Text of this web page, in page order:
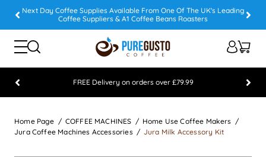
Next Day Coffee Supplies Available From One Of The UK's Leading
Coffee Suppliers & A1 Coffee Beans Roasters
FREE Delivery on orders over £79.99
Home Page
COFFEE MACHINES
Home Use Coffee Makers
Jura Coffee Machines Accessories
Jura Milk Accessory Kit